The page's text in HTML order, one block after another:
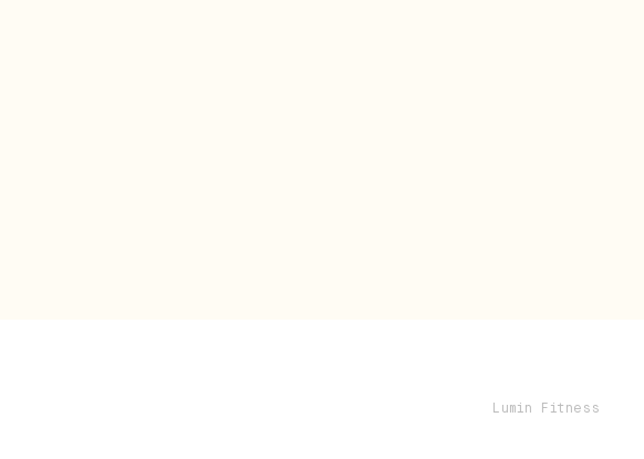
Lumin Fitness